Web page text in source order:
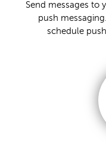
Send messages to
push
schedule